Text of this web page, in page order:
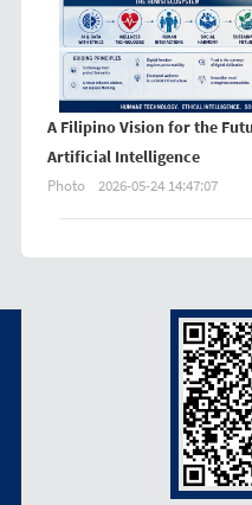
A Filipino Vision for the
Artificial Intelligence
Photo 2026-05-24 14:47:07